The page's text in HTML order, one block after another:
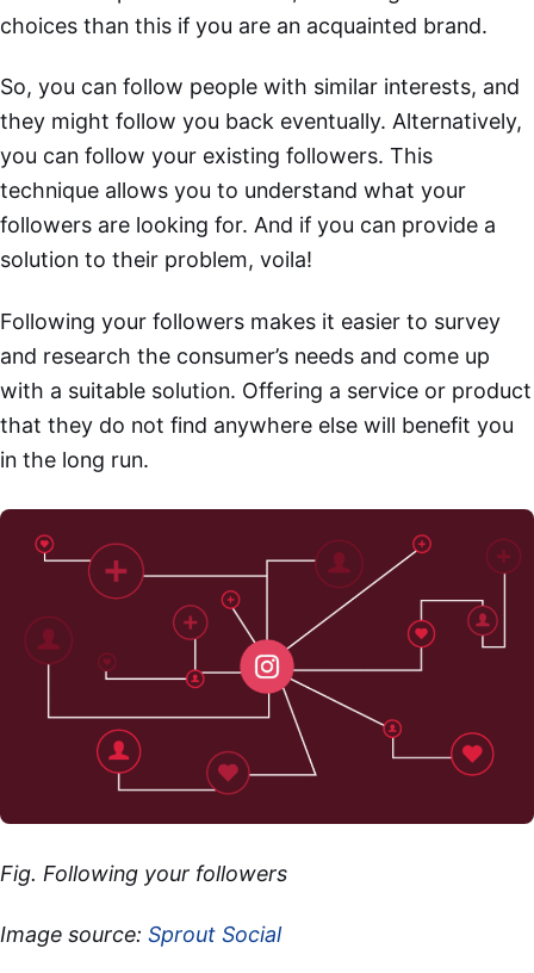
choices than this if you are an acquainted brand.
So, you can follow people with similar interests, and
they might follow you back eventually. Alternatively,
you can follow your existing followers. This
technique allows you to understand what your
followers are looking for. And if you can provide a
solution to their problem, voila!
Following your followers makes it easier to survey
and research the consumer’s needs and come up
with a suitable solution. Offering a service or product
that they do not find anywhere else will benefit you
in the long run.
Fig. Following your followers
Image source: Sprout Social